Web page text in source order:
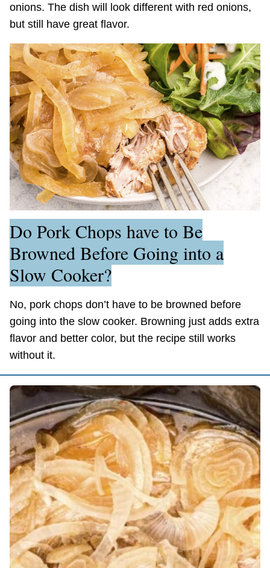
onions. The dish will look different with red onions,
but still have great flavor.
Do Pork Chops have to Be
Browned Before Going into a
Slow Cooker?
No, pork chops don’t have to be browned before
going into the slow cooker. Browning just adds extra
flavor and better color, but the recipe still works
without it.